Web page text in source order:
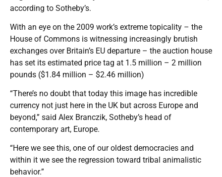
according to Sotheby’s.
With an eye on the 2009 work’s extreme topicality – the
House of Commons is witnessing increasingly brutish
exchanges over Britain’s EU departure – the auction house
has set its estimated price tag at 1.5 million – 2 million
pounds ($1.84 million – $2.46 million)
“There’s no doubt that today this image has incredible
currency not just here in the UK but across Europe and
beyond,” said Alex Branczik, Sotheby’s head of
contemporary art, Europe.
“Here we see this, one of our oldest democracies and
within it we see the regression toward tribal animalistic
behavior.”